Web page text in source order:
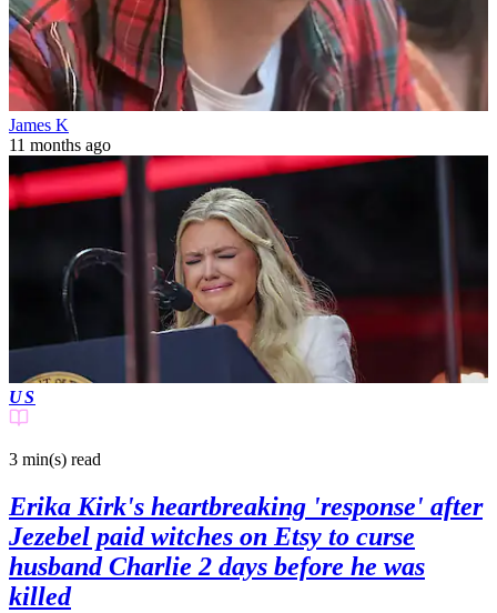
James K
11 months ago
US
3 min(s) read
Erika Kirk's heartbreaking 'response' after
Jezebel paid witches on Etsy to curse
husband Charlie 2 days before he was
killed